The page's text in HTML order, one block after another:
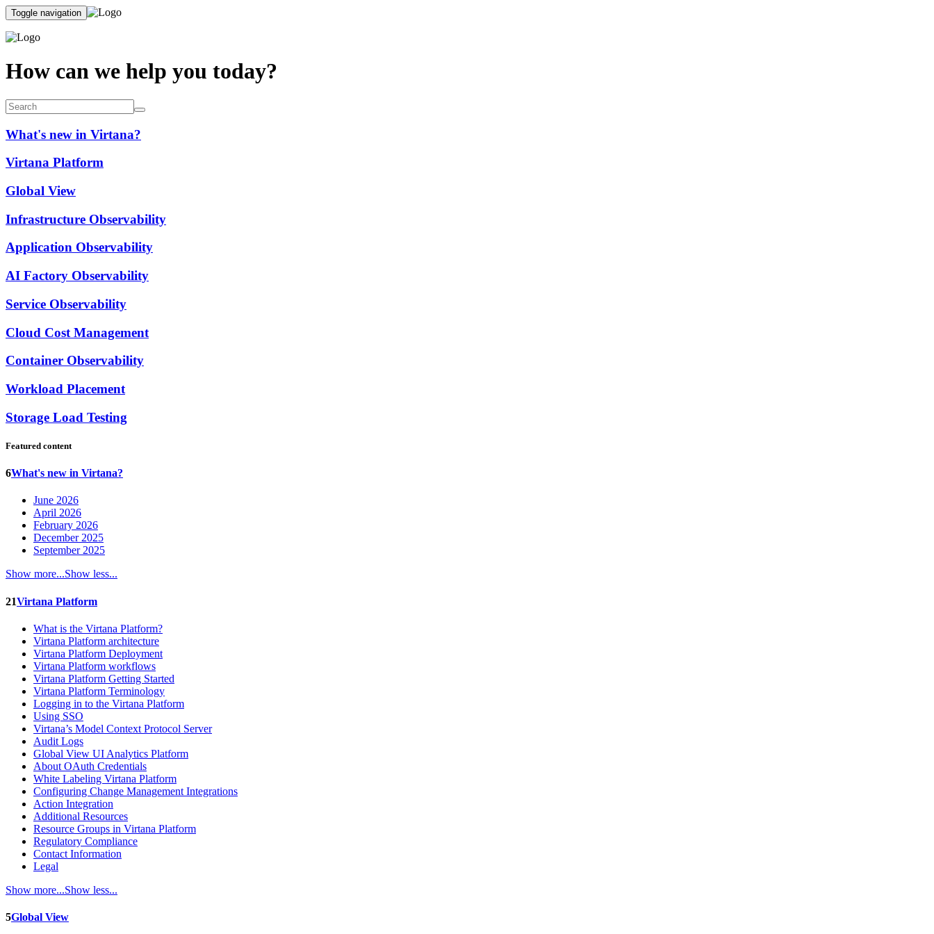
Toggle navigation
How can we help you today?
What's new in Virtana?
Virtana Platform
Global View
Infrastructure Observability
Application Observability
AI Factory Observability
Service Observability
Cloud Cost Management
Container Observability
Workload Placement
Storage Load Testing
Featured content
6What's new in Virtana?
June 2026
April 2026
February 2026
December 2025
September 2025
Show more...Show less...
21Virtana Platform
What is the Virtana Platform?
Virtana Platform architecture
Virtana Platform Deployment
Virtana Platform workflows
Virtana Platform Getting Started
Virtana Platform Terminology
Logging in to the Virtana Platform
Using SSO
Virtana’s Model Context Protocol Server
Audit Logs
Global View UI Analytics Platform
About OAuth Credentials
White Labeling Virtana Platform
Configuring Change Management Integrations
Action Integration
Additional Resources
Resource Groups in Virtana Platform
Regulatory Compliance
Contact Information
Legal
Show more...Show less...
5Global View